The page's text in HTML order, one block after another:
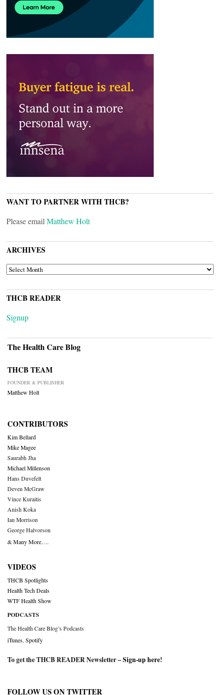
WANT TO PARTNER WITH THCB?
Please email Matthew Holt
ARCHIVES
ARCHIVES
THCB READER
Signup
The Health Care Blog
THCB TEAM
FOUNDER & PUBLISHER
Matthew Holt
CONTRIBUTORS
Kim Bellard
Mike Magee
Saurabh Jha
Michael Millenson
Hans Duvefelt
Deven McGraw
Vince Kuraitis
Anish Koka
Ian Morrison
George Halvorson
& Many More….
VIDEOS
THCB Spotlights
Health Tech Deals
WTF Health Show
PODCASTS
The Health Care Blog’s Podcasts
iTunes Spotify
To get the THCB READER Newsletter –Sign-up here!
FOLLOW US ON TWITTER